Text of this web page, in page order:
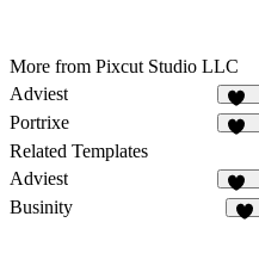
More from Pixcut Studio LLC
Adviest
129
Portrixe
Related Templates
Adviest
129
Businity